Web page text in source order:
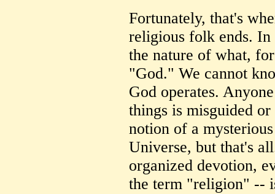
Fortunately, that's
religious folk ends.
the nature of what,
"God." We cannot
God operates.
things is misguided
notion of a
Universe, but that's
organized devotion,
the term "religion" --